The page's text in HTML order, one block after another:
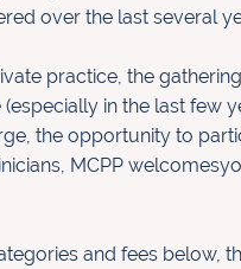
over the last several
practice, the
in the last few
the opportunity to
MCPP welcomes
and fees below,